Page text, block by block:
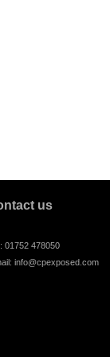
us
01752 478050
info@cpexposed.com